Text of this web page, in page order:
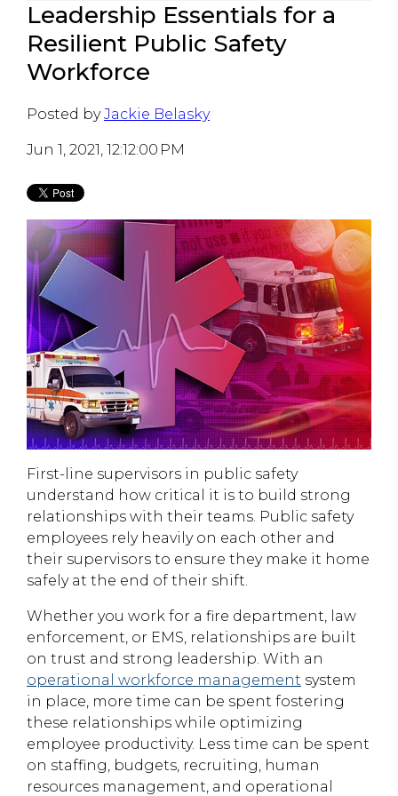
Leadership Essentials for a
Resilient Public Safety
Workforce
Posted by Jackie Belasky
Jun 1, 2021, 12:12:00 PM
First-line supervisors in public safety
understand how critical it is to build strong
relationships with their teams. Public safety
employees rely heavily on each other and
their supervisors to ensure they make it home
safely at the end of their shift.
Whether you work for a fire department, law
enforcement, or EMS, relationships are built
on trust and strong leadership. With an
operational workforce management system
in place, more time can be spent fostering
these relationships while optimizing
employee productivity. Less time can be spent
on staffing, budgets, recruiting, human
resources management, and operational